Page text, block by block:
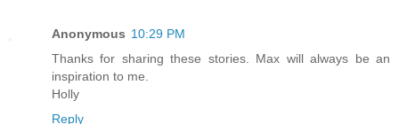
Anonymous 10:29 PM
Thanks for sharing these stories. Max will always be an
inspiration to me.
Holly
Reply